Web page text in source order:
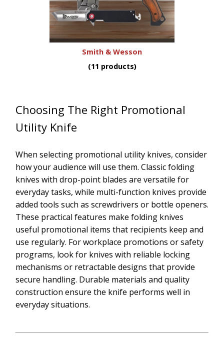
Smith & Wesson
(11 products)
Choosing The Right Promotional
Utility Knife
When selecting promotional utility knives, consider
how your audience will use them. Classic folding
knives with drop-point blades are versatile for
everyday tasks, while multi-function knives provide
added tools such as screwdrivers or bottle openers.
These practical features make folding knives
useful promotional items that recipients keep and
use regularly. For workplace promotions or safety
programs, look for knives with reliable locking
mechanisms or retractable designs that provide
secure handling. Durable materials and quality
construction ensure the knife performs well in
everyday situations.